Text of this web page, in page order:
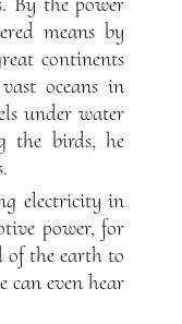
means by
continents
oceans in
under water
the birds, he
electricity in
power, for
of the earth to
even hear